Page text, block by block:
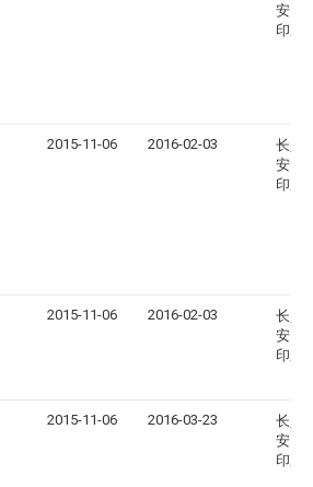
安民
印厂
2015-11-06 2016-02-03
长兴
安民
印厂
2015-11-06 2016-02-03
长兴
安民
印厂
2015-11-06 2016-03-23
长兴
安民
印厂